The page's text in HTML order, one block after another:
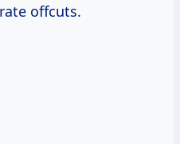
offcuts.